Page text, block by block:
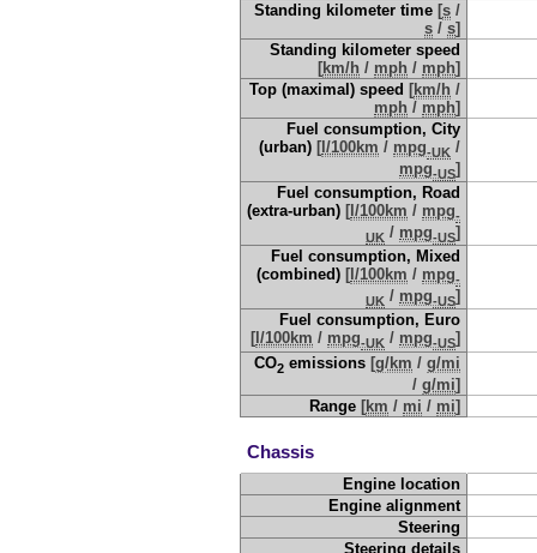
Standing kilometer time [s /
s /s]
Standing kilometer speed
[km/h / mph / mph]
Top (maximal) speed [km/h /
mph / mph]
Fuel consumption, City
(urban) [ l/100km / mpg-UK /
mpg-US]
Fuel consumption, Road
(extra-urban) [ l/100km / mpg-
UK / mpg-US]
Fuel consumption, Mixed
(combined) [ l/100km / mpg-
UK / mpg-US]
Fuel consumption, Euro
[ l/100km / mpg-UK / mpg-US]
CO2 emissions [g/km /g/mi
/g/mi]
Range [km / mi / mi]
Chassis
Engine location
Engine alignment
Steering
Steering details